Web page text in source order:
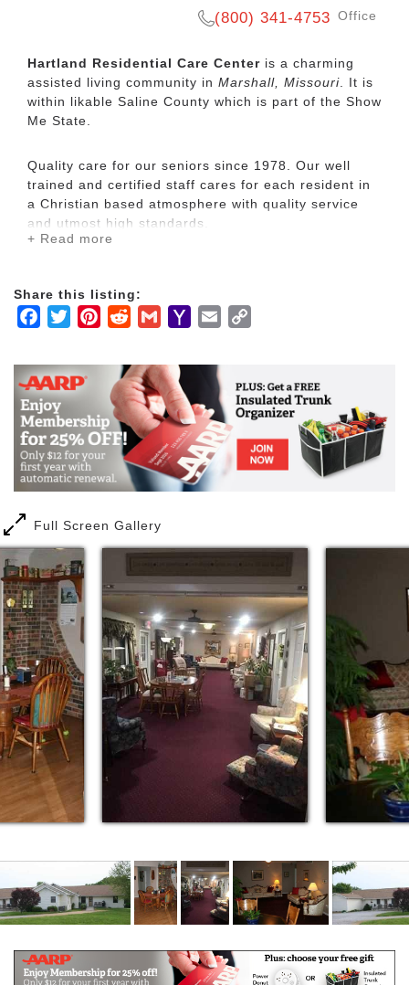
(800) 341-4753 Office
Hartland Residential Care Center is a charming
assisted living community in Marshall, Missouri . It is
within likable Saline County which is part of the Show
Me State.
Quality care for our seniors since 1978. Our well
trained and certified staff cares for each resident in
a Christian based atmosphere with quality service
and utmost high standards.
hour accommodation, board, and care to up to
twelve (12) residents who need or are provided with
supervision of healthy nutritious diets, assistance in
of medications, supervision of health care under the
direction of a licensed physician, and protective
oversight, including care during short-term illness or
recuperation. A resident with a walker for assistance
is allowed or use of canes. Residents who live in an
RCF are required to make a path to safety
unassisted with one direction within state
Each resident has his or her own suite and meals
are served family style. Hartland is a better
alternative. We can alleviate your stress and ensure
you that your loved one receives an exceptional level
of care. Our unparalleled service, competitive prices,
and overall value are why our loyal residents won’t
go anywhere else.
We offer some of the largest private suites in the
area!
Gorgeous Country Home Like Setting, just
outside the city limits
Nutritious Home Cooked Meals served family
style
11 Spacious Private Suites & 1 Couples Suite
Many Activities and Exercise
We have more 1 on 1 per person care, with a
max of 12 residents
Hartland is a better alternative
that your loved one receives an exceptional
level of care
+ Read more
Share this listing:
Facebook
TwitterPinterestRedditGmailYahooEmail
Full Screen Gallery